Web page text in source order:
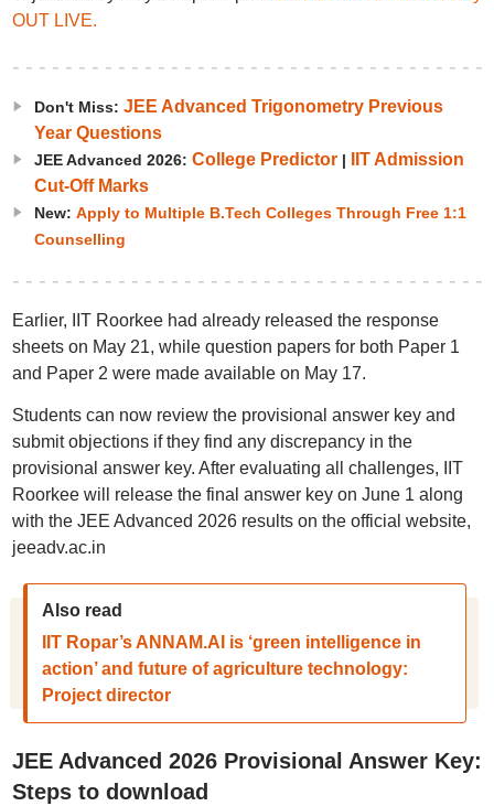
OUT LIVE.
Don't Miss: JEE Advanced Trigonometry Previous
Year Questions
JEE Advanced 2026: College Predictor|
IIT Admission
Cut-Off Marks
New: Apply to Multiple B.Tech Colleges Through Free 1:1
Counselling
Earlier, IIT Roorkee had already released the response
sheets on May 21, while question papers for both Paper 1
and Paper 2 were made available on May 17.
Students can now review the provisional answer key and
submit objections if they find any discrepancy in the
provisional answer key. After evaluating all challenges, IIT
Roorkee will release the final answer key on June 1 along
with the JEE Advanced 2026 results on the official website,
jeeadv.ac.in
Also read
IIT Ropar’s ANNAM.AI is ‘green intelligence in
action’ and future of agriculture technology:
Project director
JEE Advanced 2026 Provisional Answer Key:
Steps to download